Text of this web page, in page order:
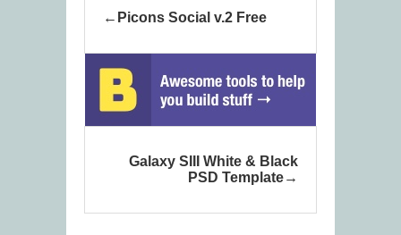
Picons Social v.2 Free
Galaxy SIII White & Black
PSD Template